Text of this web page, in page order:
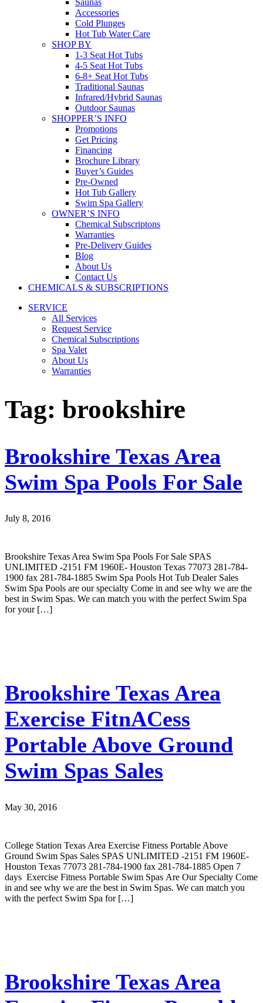
Saunas
Accessories
Cold Plunges
Hot Tub Water Care
SHOP BY
1-3 Seat Hot Tubs
4-5 Seat Hot Tubs
6-8+ Seat Hot Tubs
Traditional Saunas
Infrared/Hybrid Saunas
Outdoor Saunas
SHOPPER’S INFO
Promotions
Get Pricing
Financing
Brochure Library
Buyer’s Guides
Pre-Owned
Hot Tub Gallery
Swim Spa Gallery
OWNER’S INFO
Chemical Subscriptons
Warranties
Pre-Delivery Guides
Blog
About Us
Contact Us
CHEMICALS & SUBSCRIPTIONS
SERVICE
All Services
Request Service
Chemical Subscriptions
Spa Valet
About Us
Warranties
Tag: brookshire
Brookshire Texas Area
Swim Spa Pools For Sale
July 8, 2016
Brookshire Texas Area Swim Spa Pools For Sale SPAS
UNLIMITED -2151 FM 1960E- Houston Texas 77073 281-784-
1900 fax 281-784-1885 Swim Spa Pools Hot Tub Dealer Sales
Swim Spa Pools are our specialty Come in and see why we are the
best in Swim Spas. We can match you with the perfect Swim Spa
for your […]
Brookshire Texas Area
Exercise FitnACess
Portable Above Ground
Swim Spas Sales
May 30, 2016
College Station Texas Area Exercise Fitness Portable Above
Ground Swim Spas Sales SPAS UNLIMITED -2151 FM 1960E-
Houston Texas 77073 281-784-1900 fax 281-784-1885 Open 7
days Exercise Fitness Portable Swim Spas Are Our Specialty Come
in and see why we are the best in Swim Spas. We can match you
with the perfect Swim Spa for […]
Brookshire Texas Area